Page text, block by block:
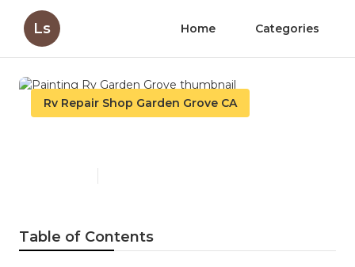
Ls Home Categories
Rv Repair Shop Garden Grove CA
Table of Contents